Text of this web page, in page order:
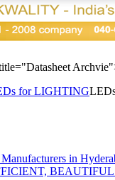
for LIGHTING
in